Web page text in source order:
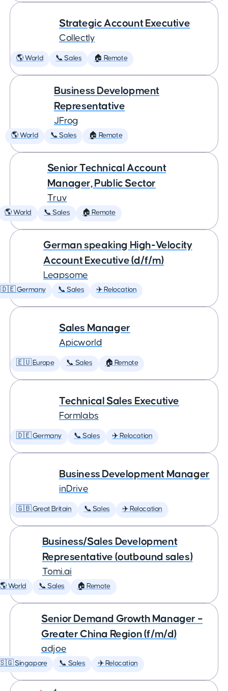
Strategic Account Executive
Collectly
🌎 World 📞 Sales 🏠 Remote
Business Development
Representative
JFrog
🌎 World 📞 Sales 🏠 Remote
Senior Technical Account
Manager, Public Sector
Truv
🌎 World 📞 Sales 🏠 Remote
German speaking High-Velocity
Account Executive (d/f/m)
Leapsome
🇩🇪 Germany 📞 Sales ✈️ Relocation
Sales Manager
Apicworld
🇪🇺 Europe 📞 Sales 🏠 Remote
Technical Sales Executive
Formlabs
🇩🇪 Germany 📞 Sales ✈️ Relocation
Business Development Manager
inDrive
🇬🇧 Great Britain 📞 Sales ✈️ Relocation
Business/Sales Development
Representative (outbound sales)
Tomi.ai
World 📞 Sales 🏠 Remote
Senior Demand Growth Manager –
Greater China Region (f/m/d)
adjoe
Singapore 📞 Sales ✈️ Relocation